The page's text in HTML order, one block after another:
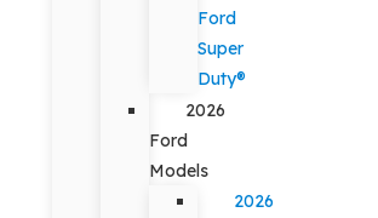
Ford
Super
Duty®
2026
Ford
Models
2026